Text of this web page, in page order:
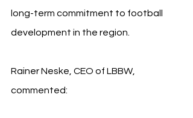
long-term commitment to football
development in the region.
Rainer Neske, CEO of LBBW,
commented: